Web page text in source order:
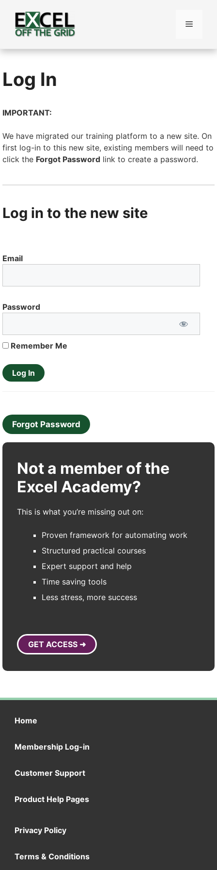
content
Menu
Log In
IMPORTANT:
We have migrated our training platform to a new site. On
first log-in to this new site, existing members will need to
click the Forgot Password link to create a password.
Log in to the new site
Email
Password
Remember Me
Forgot Password
Not a member of the
Excel Academy?
This is what you’re missing out on:
Proven framework for automating work
Structured practical courses
Expert support and help
Time saving tools
Less stress, more success
GET ACCESS ➜
Home
Membership Log-in
Customer Support
Product Help Pages
Privacy Policy
Terms & Conditions